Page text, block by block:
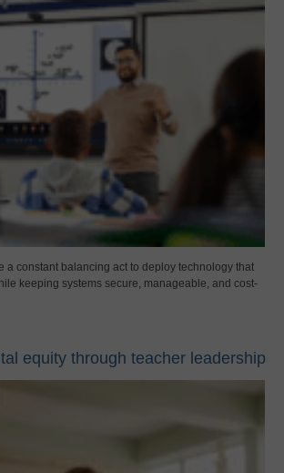
a constant balancing act to deploy technology that
keeping systems secure, manageable, and cost-
equity through teacher leadership